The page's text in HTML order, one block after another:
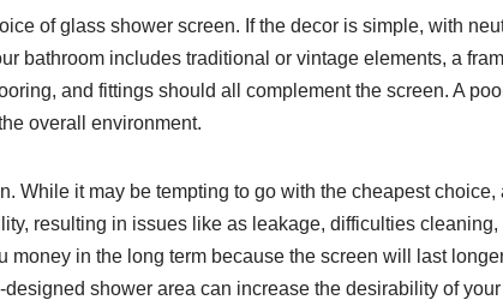
of glass shower screen. If the decor is simple, with
bathroom includes traditional or vintage elements, a
and fittings should all complement the screen. A
overall environment.
While it may be tempting to go with the cheapest
resulting in issues like as leakage, difficulties
in the long term because the screen will last
shower area can increase the desirability of